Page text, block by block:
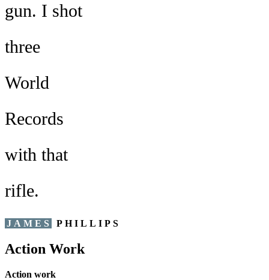
gun. I shot
three
World
Records
with that
rifle.
JAMES PHILLIPS
Action Work
Action work